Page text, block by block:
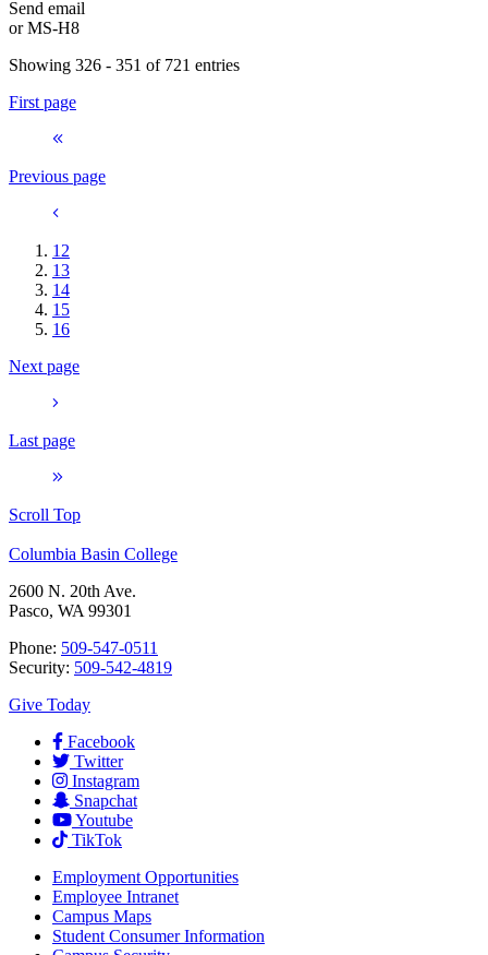
Send email
orMS-H8
Showing 326 - 351 of 721 entries
First page
Previous page
12
13
14
15
16
Next page
Last page
Scroll Top
Columbia Basin College
2600 N. 20th Ave.
Pasco, WA 99301
Phone: 509-547-0511
Security: 509-542-4819
Give Today
Facebook
Twitter
Instagram
Snapchat
Youtube
TikTok
Employment Opportunities
Employee Intranet
Campus Maps
Student Consumer Information